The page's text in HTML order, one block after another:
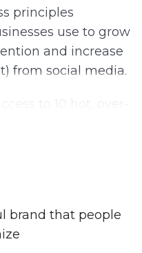
principles
use to grow
and increase
from social media.
these videos
brand that people